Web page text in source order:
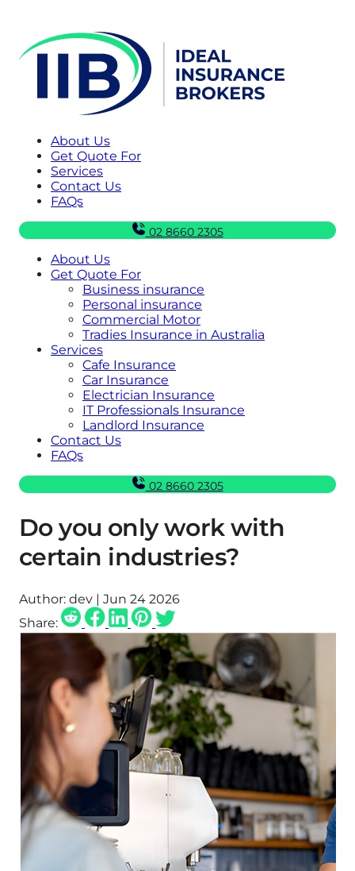
About Us
Get Quote For
Services
Contact Us
FAQs
02 8660 2305
About Us
Get Quote For
Business insurance
Personal insurance
Commercial Motor
Tradies Insurance in Australia
Services
Cafe Insurance
Car Insurance
Electrician Insurance
IT Professionals Insurance
Landlord Insurance
Contact Us
FAQs
02 8660 2305
Do you only work with
certain industries?
Author: dev | Jun 24 2026
Share: